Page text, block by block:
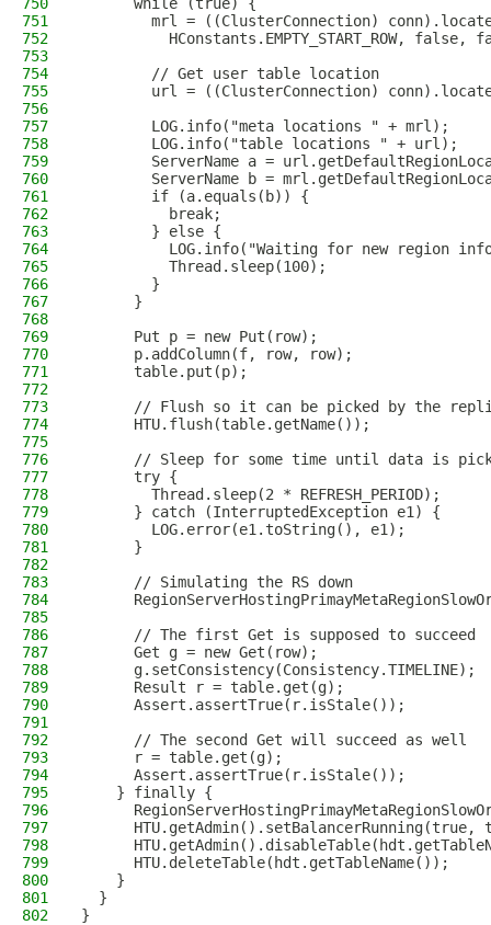
751
mrl = ((ClusterConnection)
752
HConstants.EMPTY_START_ROW, false,
753
754
        // Get user table location
755
url = ((ClusterConnection)
756
757
        LOG.info("meta locations " + mrl);
758
        LOG.info("table locations " + url);
759
ServerName a =
760
ServerName b =
761
        if (a.equals(b)) {
762
          break;
763
        } else {
764
LOG.info("Waiting for new region
765
          Thread.sleep(100);
766
        }
767
      }
768
769
      Put p = new Put(row);
770
      p.addColumn(f, row, row);
771
      table.put(p);
772
773
// Flush so it can be picked by the
774
      HTU.flush(table.getName());
775
776
// Sleep for some time until data is
777
      try {
778
        Thread.sleep(2 * REFRESH_PERIOD);
779
      } catch (InterruptedException e1) {
780
        LOG.error(e1.toString(), e1);
781
      }
782
783
      // Simulating the RS down
784
785
786
      // The first Get is supposed to succeed
787
      Get g = new Get(row);
788
      g.setConsistency(Consistency.TIMELINE);
789
      Result r = table.get(g);
790
      Assert.assertTrue(r.isStale());
791
792
      // The second Get will succeed as well
793
      r = table.get(g);
794
      Assert.assertTrue(r.isStale());
795
    } finally {
796
797
HTU.getAdmin().setBalancerRunning(true,
798
799
      HTU.deleteTable(hdt.getTableName());
800
    }
801
  }
802
}